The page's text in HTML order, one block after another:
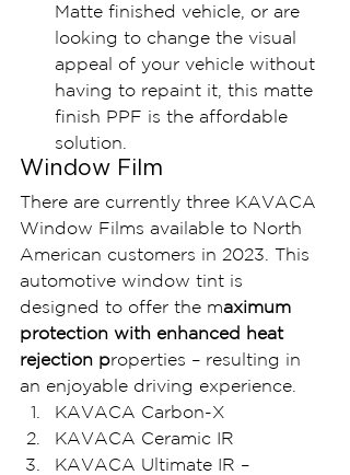
Matte finished vehicle, or are
looking to change the visual
appeal of your vehicle without
having to repaint it, this matte
finish PPF is the affordable
solution.
Window Film
There are currently three KAVACA
Window Films available to North
American customers in 2023. This
automotive window tint is
designed to offer the maximum
protection with enhanced heat
rejection properties – resulting in
an enjoyable driving experience.
KAVACA Carbon-X
KAVACA Ceramic IR
KAVACA Ultimate IR –